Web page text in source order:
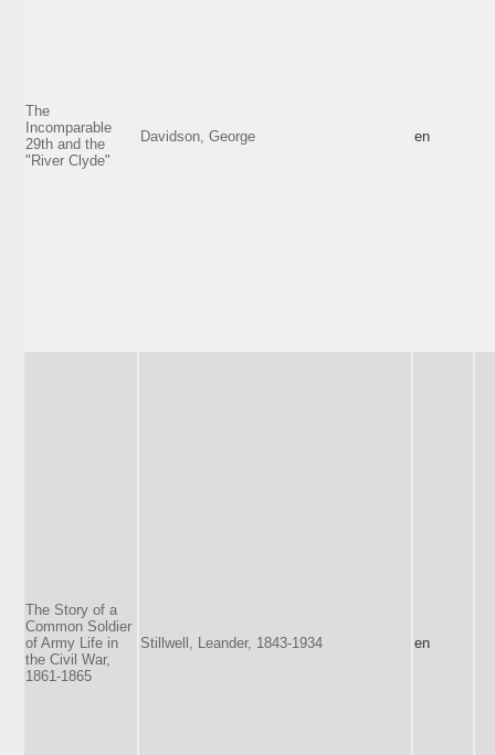
The
Incomparable
29th and the
"River Clyde"
Davidson, George en
The Story of a
Common Soldier
of Army Life in
the Civil War,
1861-1865
Stillwell, Leander, 1843-1934 en